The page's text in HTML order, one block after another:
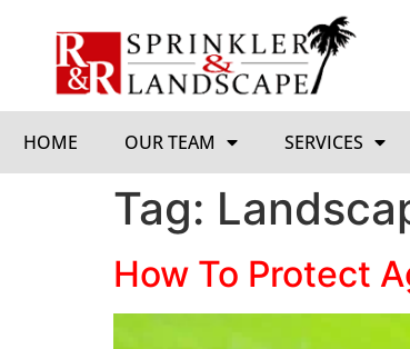
HOME OUR TEAM SERVICES
Tag:
How To Protect